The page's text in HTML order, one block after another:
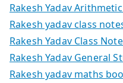
Rakesh Yadav
Rakesh yadav class
Rakesh Yadav Class
Rakesh Yadav General
Rakesh yadav maths